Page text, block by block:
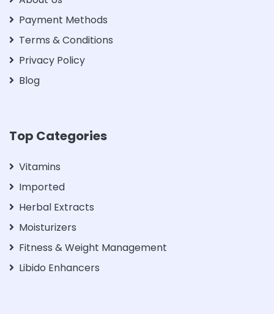
Payment Methods
Terms & Conditions
Privacy Policy
Blog
Top Categories
Vitamins
Imported
Herbal Extracts
Moisturizers
Fitness & Weight Management
Libido Enhancers